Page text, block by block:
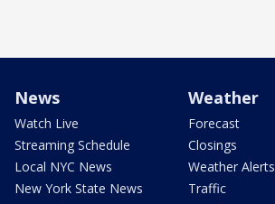
News
Watch Live
Streaming Schedule
Local NYC News
New York State News
Weather
Forecast
Closings
Weather Alerts
Traffic